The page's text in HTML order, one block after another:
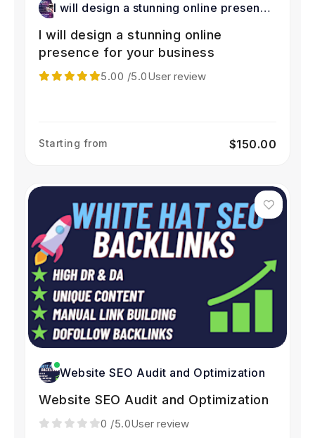
I will design a stunning online presence
I will design a stunning online
presence for your business
5.00 /5.0User review
Starting from $150.00
Website SEO Audit and Optimization
Website SEO Audit and Optimization
0 /5.0User review